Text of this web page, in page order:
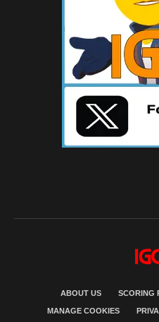
ABOUT US SCORING
MANAGE COOKIES